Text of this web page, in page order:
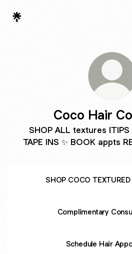
Coco Hair
SHOP ALL textures ITIPS
TAPE INS ✨ BOOK appts
SHOP COCO
Complimentary
Schedule